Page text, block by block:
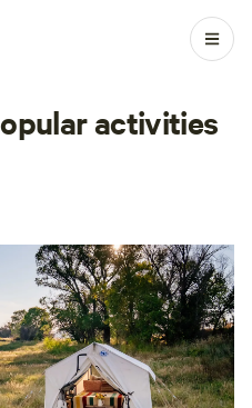
activities